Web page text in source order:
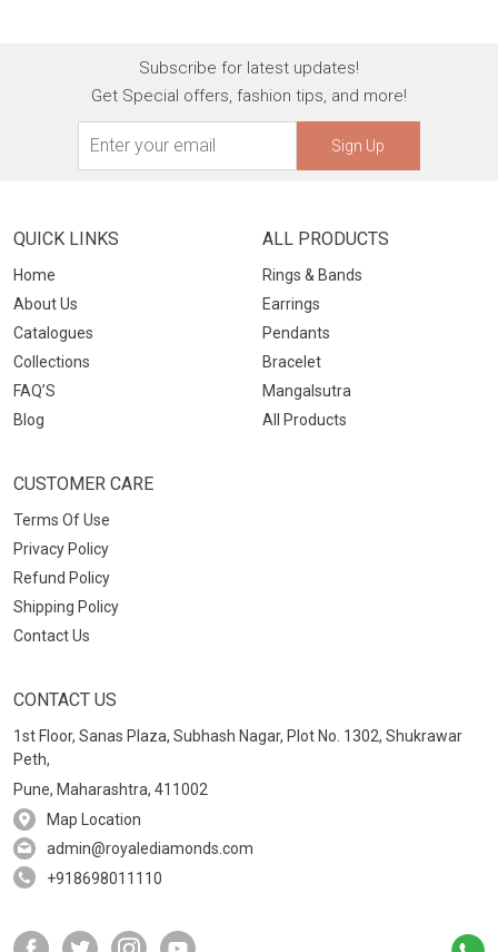
Subscribe for latest updates!
Get Special offers, fashion tips, and more!
Sign Up
QUICK LINKS
Home
About Us
Catalogues
Collections
FAQ’S
Blog
ALL PRODUCTS
Rings & Bands
Earrings
Pendants
Bracelet
Mangalsutra
All Products
CUSTOMER CARE
Terms Of Use
Privacy Policy
Refund Policy
Shipping Policy
Contact Us
CONTACT US
1st Floor, Sanas Plaza, Subhash Nagar, Plot No. 1302, Shukrawar
Peth,
Pune, Maharashtra, 411002
Map Location
admin@royalediamonds.com
+918698011110